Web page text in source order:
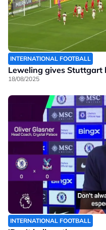
INTERNATIONAL FOOTBALL
Leweling gives Stuttgart
18/08/2025
INTERNATIONAL FOOTBALL